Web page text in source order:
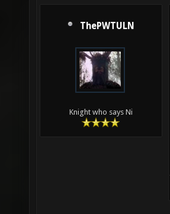
ThePWTULN
Knight who says Ni